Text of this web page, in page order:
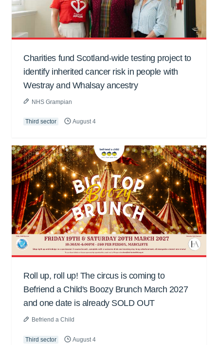
Charities fund Scotland-wide testing project to
identify inherited cancer risk in people with
Westray and Whalsay ancestry
NHS Grampian
Third sector August 4
Roll up, roll up! The circus is coming to
Befriend a Child's Boozy Brunch March 2027
and one date is already SOLD OUT
Befriend a Child
Third sector August 4